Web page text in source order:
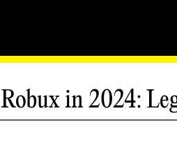
in 2024: